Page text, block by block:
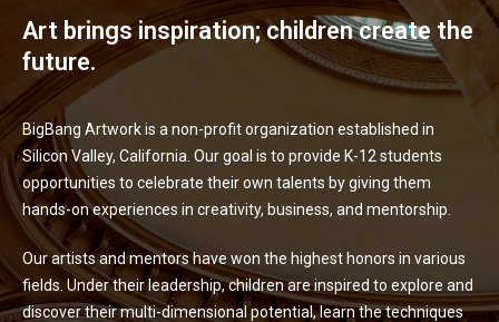
Art brings inspiration; children create the
future.
BigBang Artwork is a non-profit organization established in
Silicon Valley, California. Our goal is to provide K-12 students
opportunities to celebrate their own talents by giving them
hands-on experiences in creativity, business, and mentorship.
Our artists and mentors have won the highest honors in various
fields. Under their leadership, children are inspired to explore and
discover their multi-dimensional potential, learn the techniques